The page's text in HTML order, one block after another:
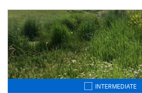
INTERMEDIATE